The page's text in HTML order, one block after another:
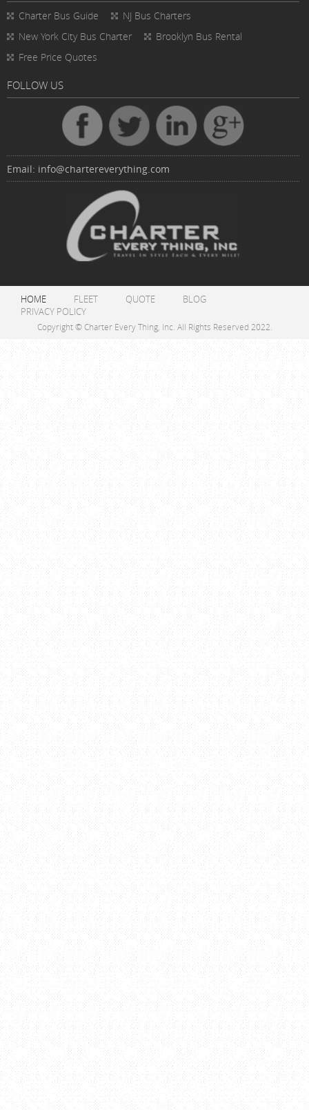
Charter Bus Guide
NJ Bus Charters
New York City Bus Charter
Brooklyn Bus Rental
Free Price Quotes
FOLLOW US
Email: info@chartereverything.com
HOME FLEET QUOTE
BLOG
PRIVACY POLICY
Copyright © Charter Every Thing, Inc. All Rights Reserved 2022.